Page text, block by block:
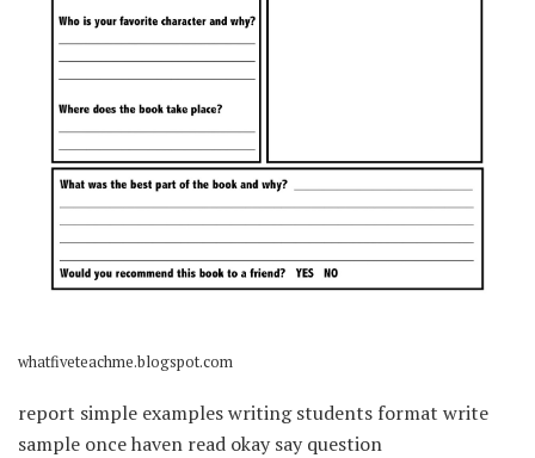
whatfiveteachme.blogspot.com
report simple examples writing students format write
sample once haven read okay say question